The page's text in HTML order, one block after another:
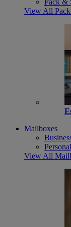
Pack &
View All
Mailboxes
View All